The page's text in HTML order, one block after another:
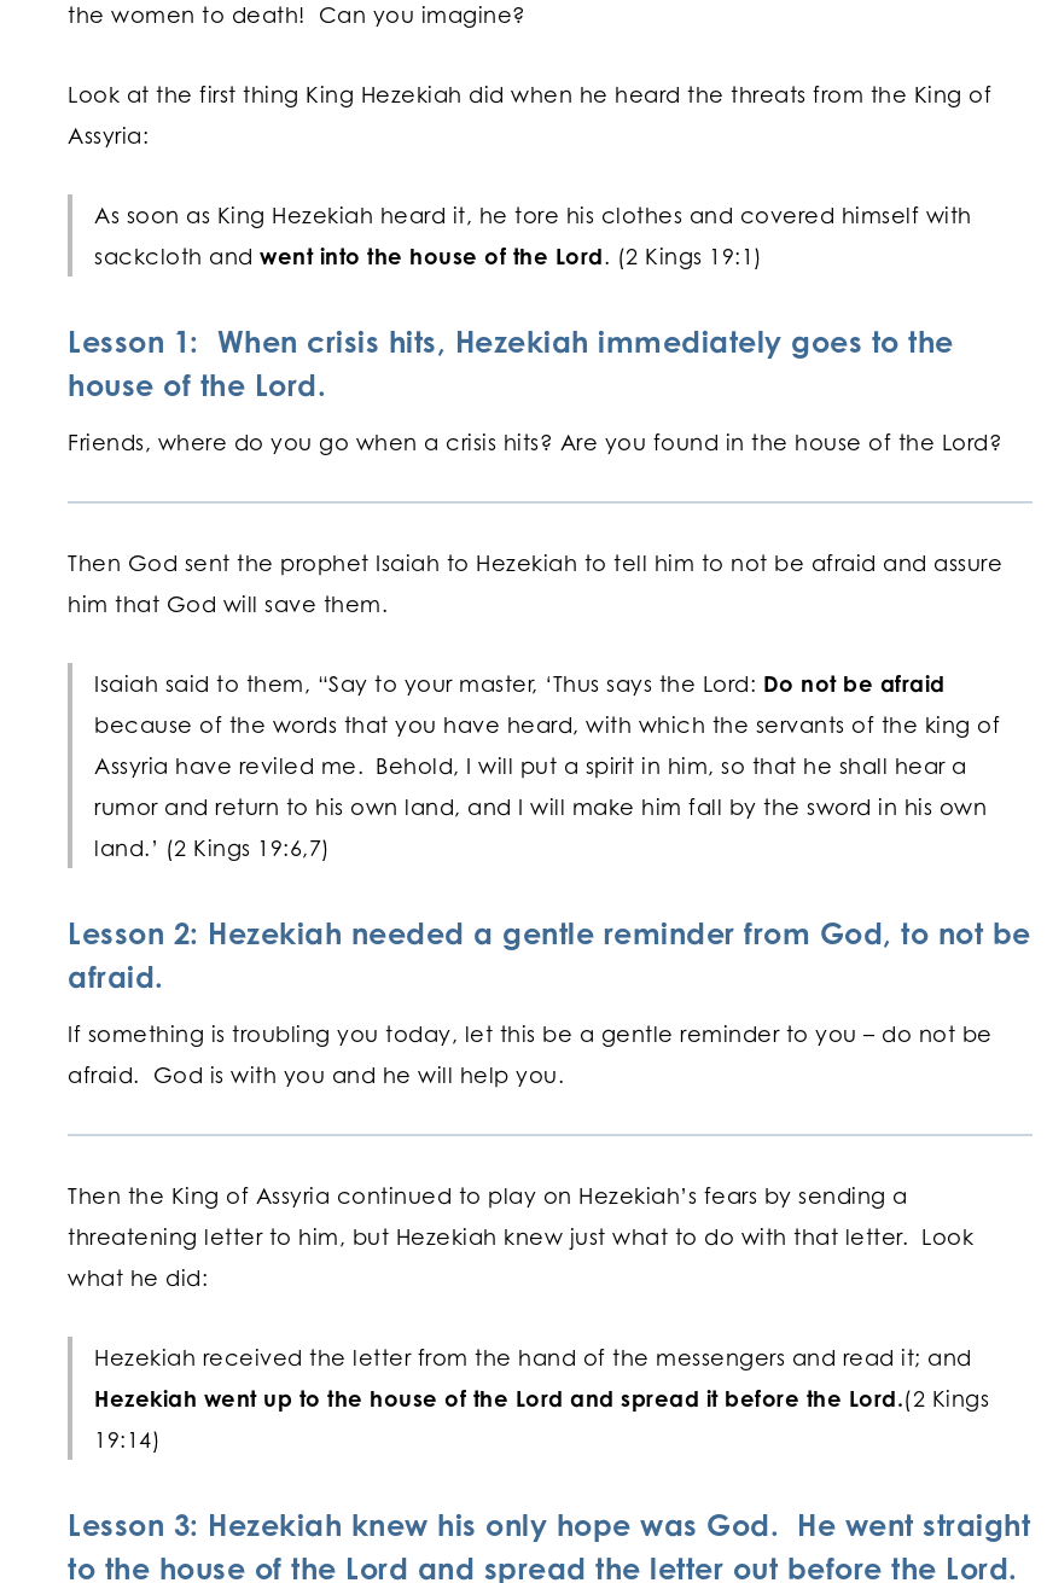
the women to death! Can you imagine?
Look at the first thing King Hezekiah did when he heard the threats from the King of
Assyria:
As soon as King Hezekiah heard it, he tore his clothes and covered himself with
sackcloth and went into the house of the Lord. (2 Kings 19:1)
Lesson 1: When crisis hits, Hezekiah immediately goes to the
house of the Lord.
Friends, where do you go when a crisis hits? Are you found in the house of the Lord?
Then God sent the prophet Isaiah to Hezekiah to tell him to not be afraid and assure
him that God will save them.
Isaiah said to them, “Say to your master, ‘Thus says the Lord: Do not be afraid
because of the words that you have heard, with which the servants of the king of
Assyria have reviled me. Behold, I will put a spirit in him, so that he shall hear a
rumor and return to his own land, and I will make him fall by the sword in his own
land.’ (2 Kings 19:6,7)
Lesson 2: Hezekiah needed a gentle reminder from God, to not be
afraid.
If something is troubling you today, let this be a gentle reminder to you – do not be
afraid. God is with you and he will help you.
Then the King of Assyria continued to play on Hezekiah’s fears by sending a
threatening letter to him, but Hezekiah knew just what to do with that letter. Look
what he did:
Hezekiah received the letter from the hand of the messengers and read it; and
Hezekiah went up to the house of the Lord and spread it before the Lord.(2 Kings
19:14)
Lesson 3: Hezekiah knew his only hope was God. He went straight
to the house of the Lord and spread the letter out before the Lord.